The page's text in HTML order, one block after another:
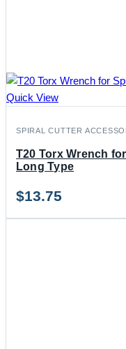
Quick View
SPIRAL CUTTER
T20 Torx Wrench
Long Type
$13.75